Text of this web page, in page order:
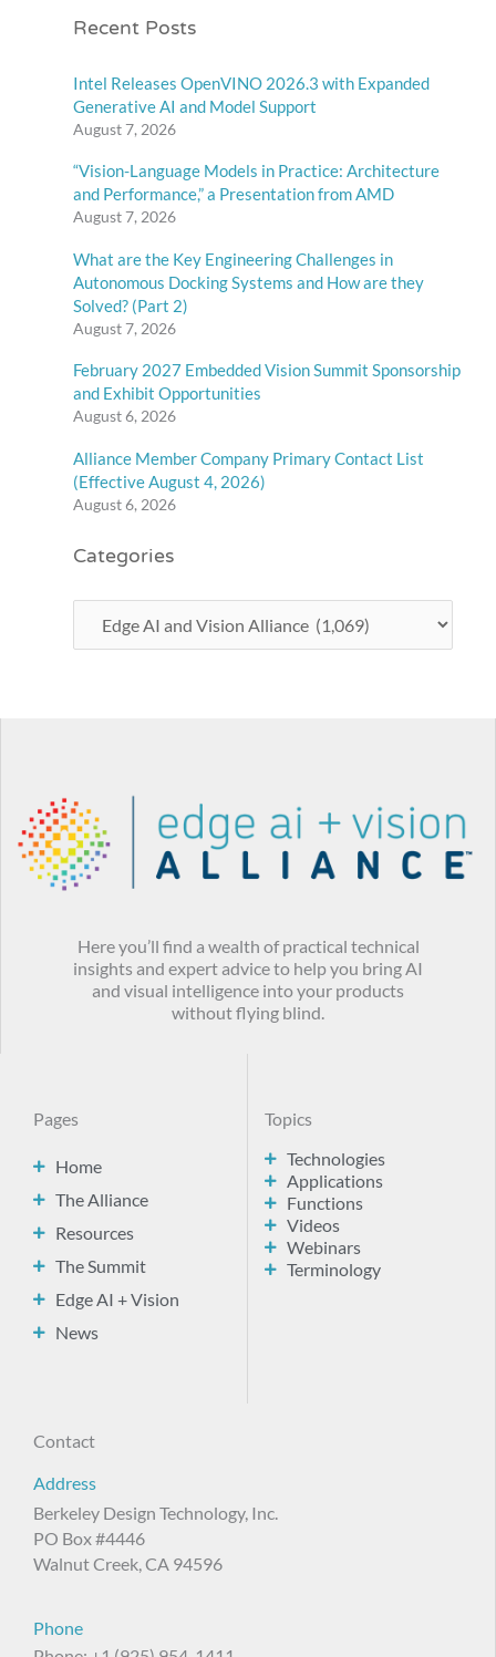
Recent Posts
Intel Releases OpenVINO 2026.3 with Expanded
Generative AI and Model Support
August 7, 2026
“Vision-Language Models in Practice: Architecture
and Performance,” a Presentation from AMD
August 7, 2026
What are the Key Engineering Challenges in
Autonomous Docking Systems and How are they
Solved? (Part 2)
August 7, 2026
February 2027 Embedded Vision Summit Sponsorship
and Exhibit Opportunities
August 6, 2026
Alliance Member Company Primary Contact List
(Effective August 4, 2026)
August 6, 2026
Categories
Here you’ll find a wealth of practical technical
insights and expert advice to help you bring AI
and visual intelligence into your products
without flying blind.
Pages
Home
The Alliance
Resources
The Summit
Edge AI + Vision
News
Topics
Technologies
Applications
Functions
Videos
Webinars
Terminology
Contact
Address
Berkeley Design Technology, Inc.
PO Box #4446
Walnut Creek, CA 94596
Phone